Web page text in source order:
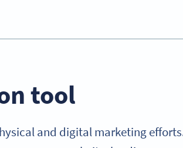
tool
and digital marketing